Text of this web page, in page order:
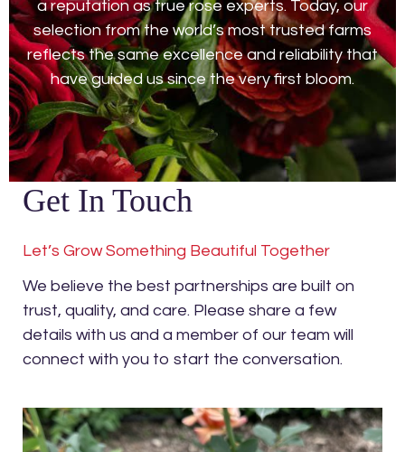
a reputation as true rose experts. Today, our
selection from the world’s most trusted farms
reflects the same excellence and reliability that
have guided us since the very first bloom.
Get In Touch
Let’s Grow Something Beautiful Together
We believe the best partnerships are built on
trust, quality, and care. Please share a few
details with us and a member of our team will
connect with you to start the conversation.